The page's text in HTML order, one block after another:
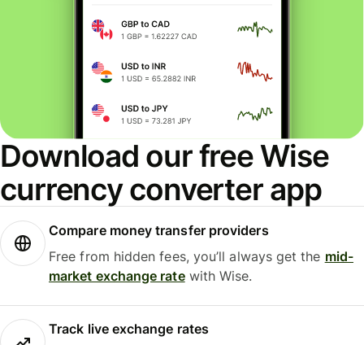
Download our free Wise
currency converter app
Compare money transfer providers
Free from hidden fees, you’ll always get the mid-
market exchange ratewith Wise.
Track live exchange rates